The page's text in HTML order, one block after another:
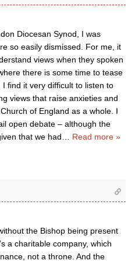
Diocesan Synod, I was
so easily dismissed. For me, it
views when they spoken
there is some time to tease
find it very difficult to listen to
views that raise anxieties and
of England as a whole. I
open debate – although the
that we had
Read more »
the Bishop being present
a charitable company, which
not a throne. And the